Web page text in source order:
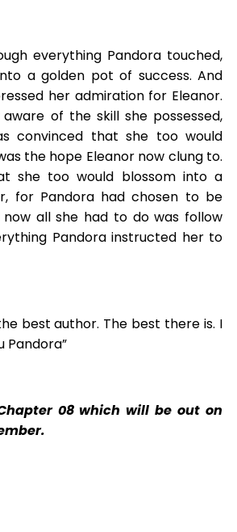
everything Pandora touched,
a golden pot of success. And
her admiration for Eleanor.
of the skill she possessed,
convinced that she too would
the hope Eleanor now clung to.
she too would blossom into a
for Pandora had chosen to be
all she had to do was follow
Pandora instructed her to
best author. The best there is. I
Pandora”
08 which will be out on